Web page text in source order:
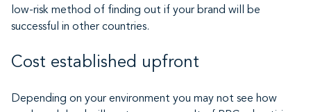
low-risk method of finding out if your brand will be
successful in other countries.
Cost established upfront
Depending on your environment you may not see how